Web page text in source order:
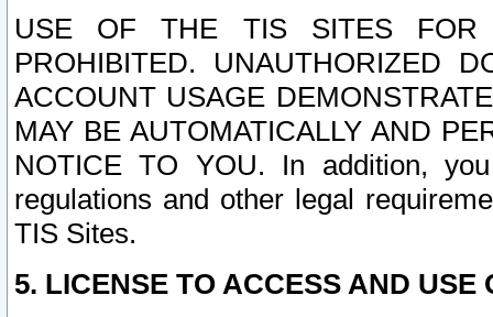
USE OF THE TIS SITES FOR
PROHIBITED. UNAUTHORIZED
ACCOUNT USAGE
MAY BE AUTOMATICALLY AND
NOTICE TO YOU. In addition,
regulations and other legal
TIS Sites.
5. LICENSE TO ACCESS AND USE